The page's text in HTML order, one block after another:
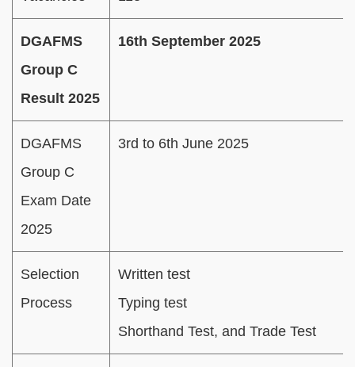
DGAFMS
Group C
Result 2025
16th September 2025
DGAFMS
Group C
Exam Date
2025
3rd to 6th June 2025
Selection
Process
Written test
Typing test
Shorthand Test, and Trade Test